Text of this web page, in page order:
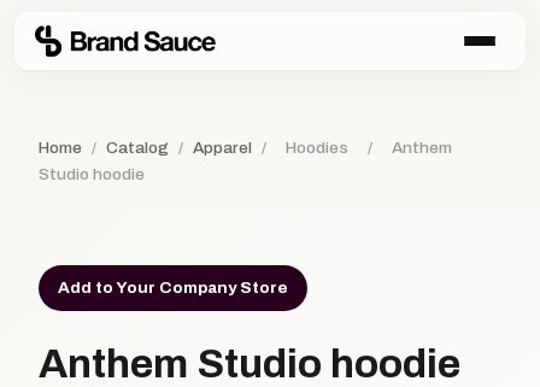
Home / Catalog / Apparel / Hoodies /
Anthem
Studio hoodie
Add to Your Company Store
Anthem Studio hoodie